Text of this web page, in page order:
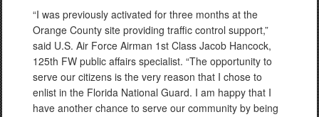
“I was previously activated for three months at the
Orange County site providing traffic control support,”
said U.S. Air Force Airman 1st Class Jacob Hancock,
125th FW public affairs specialist. “The opportunity to
serve our citizens is the very reason that I chose to
enlist in the Florida National Guard. I am happy that I
have another chance to serve our community by being